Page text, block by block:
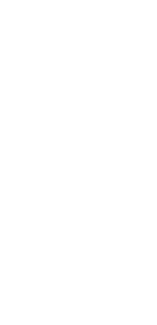
years of
would
sideways to
have met